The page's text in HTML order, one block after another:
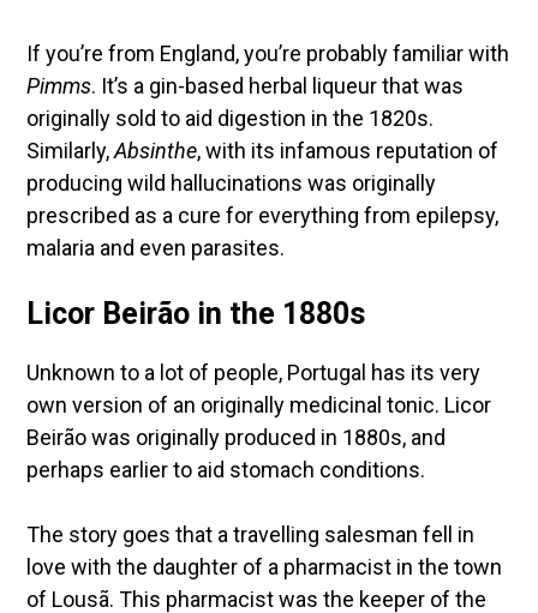
If you’re from England, you’re probably familiar with
Pimms. It’s a gin-based herbal liqueur that was
originally sold to aid digestion in the 1820s.
Similarly,Absinthe, with its infamous reputation of
producing wild hallucinations was originally
prescribed as a cure for everything from epilepsy,
malaria and even parasites.
Licor Beirão in the 1880s
Unknown to a lot of people, Portugal has its very
own version of an originally medicinal tonic. Licor
Beirão was originally produced in 1880s, and
perhaps earlier to aid stomach conditions.
The story goes that a travelling salesman fell in
love with the daughter of a pharmacist in the town
of Lousã. This pharmacist was the keeper of the